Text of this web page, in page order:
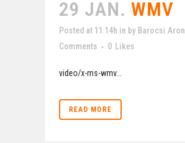
29 JAN. WMV
Posted at 11:14h in by Barocsi Aron
Comments
0 Likes
video/x-ms-wmv...
READ MORE